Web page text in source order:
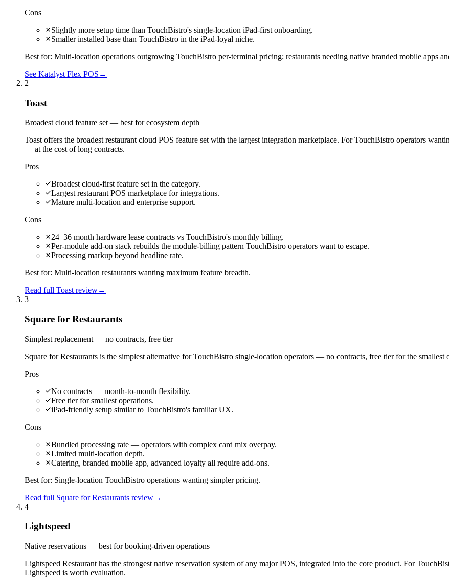
Cons
Slightly more setup time than TouchBistro's single-location iPad-first onboarding.
Smaller installed base than TouchBistro in the iPad-loyal niche.
Best for: Multi-location operations outgrowing TouchBistro per-terminal pricing; restaurants needing native branded mobile apps
See Katalyst Flex POS →
2
Toast
Broadest cloud feature set — best for ecosystem depth
Toast offers the broadest restaurant cloud POS feature set with the largest integration marketplace. For TouchBistro operators
— at the cost of long contracts.
Pros
Broadest cloud-first feature set in the category.
Largest restaurant POS marketplace for integrations.
Mature multi-location and enterprise support.
Cons
24–36 month hardware lease contracts vs TouchBistro's monthly billing.
Per-module add-on stack rebuilds the module-billing pattern TouchBistro operators want to escape.
Processing markup beyond headline rate.
Best for: Multi-location restaurants wanting maximum feature breadth.
Read full Toast review→
3
Square for Restaurants
Simplest replacement — no contracts, free tier
Square for Restaurants is the simplest alternative for TouchBistro single-location operators — no contracts, free tier for the
Pros
No contracts — month-to-month flexibility.
Free tier for smallest operations.
iPad-friendly setup similar to TouchBistro's familiar UX.
Cons
Bundled processing rate — operators with complex card mix overpay.
Limited multi-location depth.
Catering, branded mobile app, advanced loyalty all require add-ons.
Best for: Single-location TouchBistro operations wanting simpler pricing.
Read full Square for Restaurants review→
4
Lightspeed
Native reservations — best for booking-driven operations
Lightspeed Restaurant has the strongest native reservation system of any major POS, integrated into the core product. For
Lightspeed is worth evaluation.